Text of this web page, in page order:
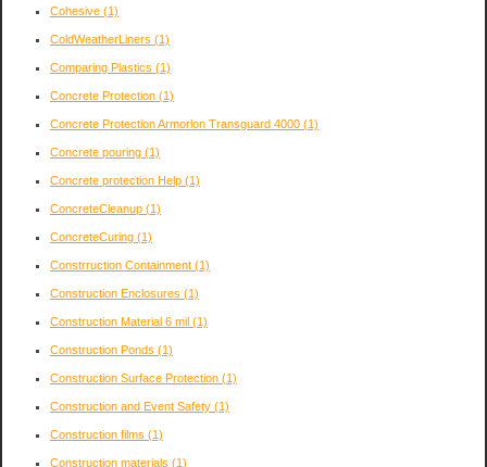
Cohesive (1)
ColdWeatherLiners (1)
Comparing Plastics (1)
Concrete Protection (1)
Concrete Protection Armorlon Transguard 4000 (1)
Concrete pouring (1)
Concrete protection Help (1)
ConcreteCleanup (1)
ConcreteCuring (1)
Constrruction Containment (1)
Construction Enclosures (1)
Construction Material 6 mil (1)
Construction Ponds (1)
Construction Surface Protection (1)
Construction and Event Safety (1)
Construction films (1)
Construction materials (1)